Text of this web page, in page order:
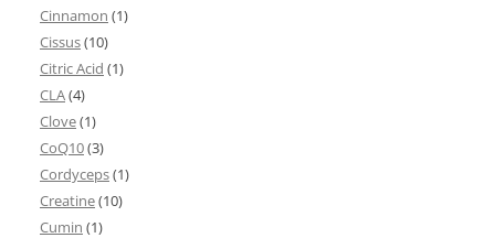
Cinnamon (1)
Cissus(10)
Citric Acid (1)
CLA(4)
Clove(1)
CoQ10(3)
Cordyceps(1)
Creatine(10)
Cumin (1)